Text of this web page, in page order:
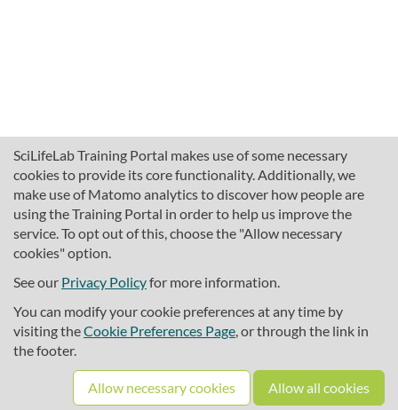
SciLifeLab Training Portal makes use of some necessary
cookies to provide its core functionality. Additionally, we
make use of Matomo analytics to discover how people are
using the Training Portal in order to help us improve the
service. To opt out of this, choose the "Allow necessary
cookies" option.
See our Privacy Policyfor more information.
You can modify your cookie preferences at any time by
visiting theCookie Preferences Page, or through the link in
the footer.
Allow necessary cookies Allow all cookies
About SciLifeLab Training
Cookie preferences